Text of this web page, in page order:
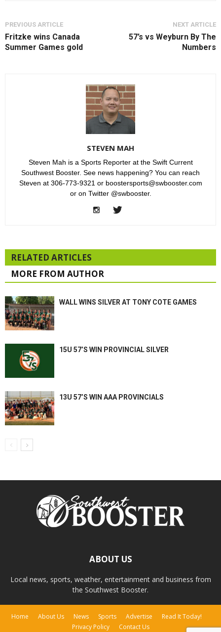
PREVIOUS ARTICLE
Fritzke wins Canada
Summer Games gold
NEXT ARTICLE
57’s vs Weyburn By The
Numbers
STEVEN MAH
Steven Mah is a Sports Reporter at the Swift Current
Southwest Booster. See news happening? You can reach
Steven at 306-773-9321 or boostersports@swbooster.com
or on Twitter @swbooster.
RELATED ARTICLES
MORE FROM AUTHOR
WALL WINS SILVER AT TONY COTE GAMES
15U 57’S WIN PROVINCIAL SILVER
13U 57’S WIN AAA PROVINCIALS
ABOUT US
Local news, sports, weather, entertainment and business from
the Southwest Booster.
Home About Us News Sports Advertise
Read It Today!
Privacy Policy
Contact Us